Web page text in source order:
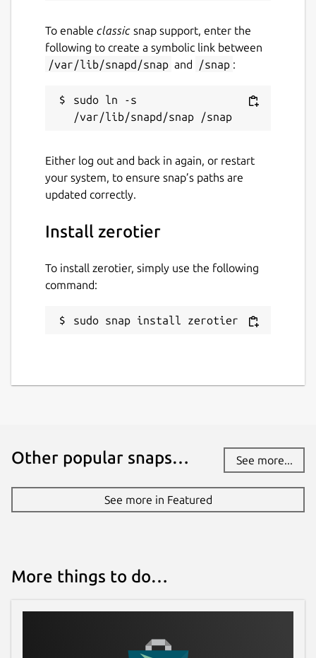
Websites
www.zerotier.com
Contact
Report a Snap Store violation
To enable classic snap support, enter the
following to create a symbolic link between
/var/lib/snapd/snap and /snap :
sudo ln -s
Either log out and back in again, or restart
your system, to ensure snap’s paths are
updated correctly.
Install zerotier
To install zerotier, simply use the following
command:
sudo snap install zerotier
Other popular snaps… See more...
See more in Featured
More things to do…